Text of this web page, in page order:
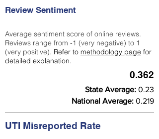
Review Sentiment
Average sentiment score of online reviews.
Reviews range from -1 (very negative) to 1
(very positive). Refer to methodology page for
detailed explanation.
0.362
State Average: 0.23
National Average: 0.219
UTI Misreported Rate